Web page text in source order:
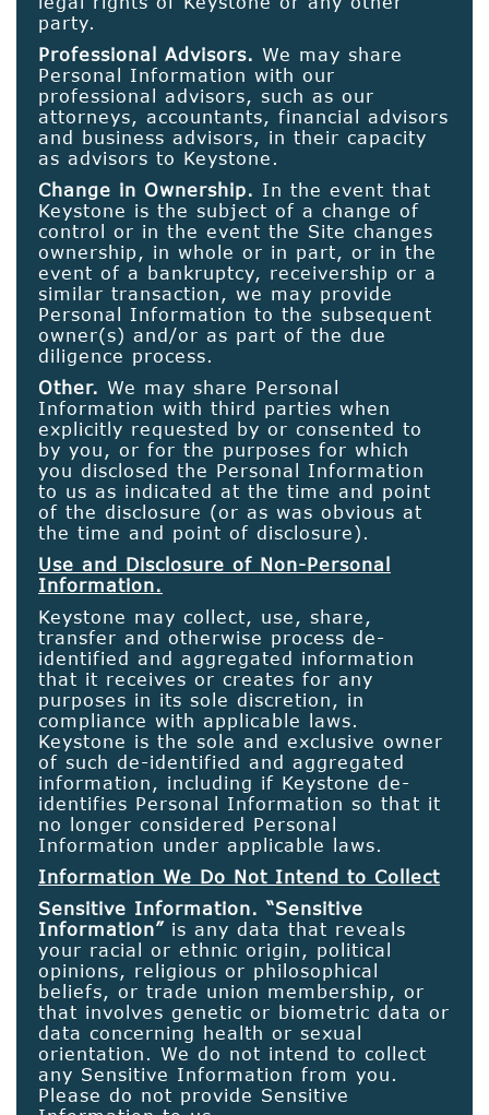
party.
Professional Advisors. We may share
Personal Information with our
professional advisors, such as our
attorneys, accountants, financial advisors
and business advisors, in their capacity
as advisors to Keystone.
Change in Ownership. In the event that
Keystone is the subject of a change of
control or in the event the Site changes
ownership, in whole or in part, or in the
event of a bankruptcy, receivership or a
similar transaction, we may provide
Personal Information to the subsequent
owner(s) and/or as part of the due
diligence process.
Other. We may share Personal
Information with third parties when
explicitly requested by or consented to
by you, or for the purposes for which
you disclosed the Personal Information
to us as indicated at the time and point
of the disclosure (or as was obvious at
the time and point of disclosure).
Use and Disclosure of Non-Personal
Information.
Keystone may collect, use, share,
transfer and otherwise process de-
identified and aggregated information
that it receives or creates for any
purposes in its sole discretion, in
compliance with applicable laws.
Keystone is the sole and exclusive owner
of such de-identified and aggregated
information, including if Keystone de-
identifies Personal Information so that it
no longer considered Personal
Information under applicable laws.
Information We Do Not Intend to Collect
Sensitive Information. “Sensitive
Information”is any data that reveals
your racial or ethnic origin, political
opinions, religious or philosophical
beliefs, or trade union membership, or
that involves genetic or biometric data or
data concerning health or sexual
orientation. We do not intend to collect
any Sensitive Information from you.
Please do not provide Sensitive